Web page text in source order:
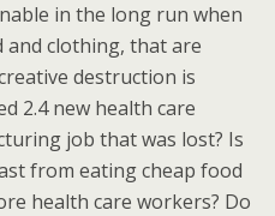
in the long run when
and clothing, that are
destruction is
2.4 new health care
job that was lost? Is
from eating cheap food
health care workers? Do